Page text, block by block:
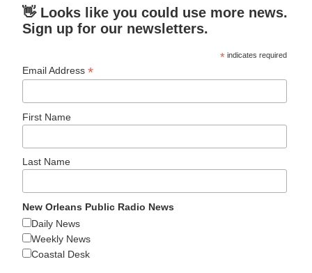
👋 Looks like you could use more news.
Sign up for our newsletters.
* indicates required
Email Address*
First Name
Last Name
New Orleans Public Radio News
Daily News
Weekly News
Coastal Desk